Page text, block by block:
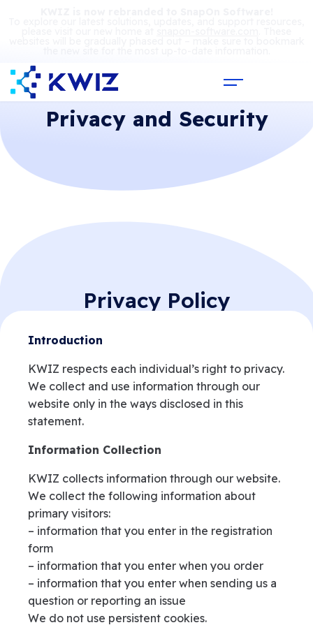
Privacy and Security
Privacy Policy
Introduction
KWIZ respects each individual’s right to privacy.
We collect and use information through our
website only in the ways disclosed in this
statement.
Information Collection
KWIZ collects information through our website.
We collect the following information about
primary visitors:
– information that you enter in the registration
form
– information that you enter when you order
– information that you enter when sending us a
question or reporting an issue
We do not use persistent cookies.